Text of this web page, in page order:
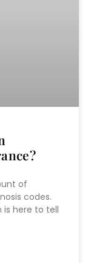
of
codes.
is here to tell